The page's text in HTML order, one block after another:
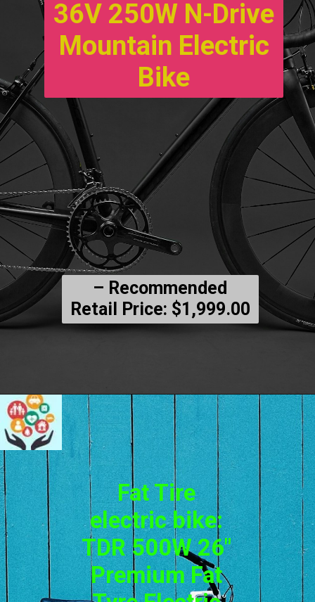
36V 250W N-Drive
Mountain Electric
Bike
– Recommended
Retail Price: $1,999.00
Fat Tire
electric bike:
TDR 500W 26″
Premium Fat